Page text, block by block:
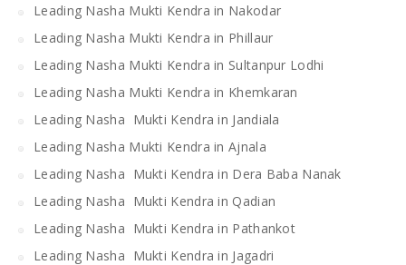
Leading Nasha Mukti Kendra in Nakodar
Leading Nasha Mukti Kendra in Phillaur
Leading Nasha Mukti Kendra in Sultanpur Lodhi
Leading Nasha Mukti Kendra in Khemkaran
Leading Nasha Mukti Kendra in Jandiala
Leading Nasha Mukti Kendra in Ajnala
Leading Nasha Mukti Kendra in Dera Baba Nanak
Leading Nasha Mukti Kendra in Qadian
Leading Nasha Mukti Kendra in Pathankot
Leading Nasha Mukti Kendra in Jagadri